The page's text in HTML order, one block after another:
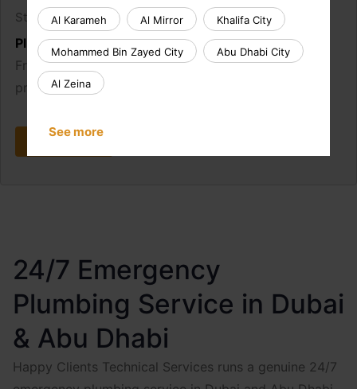
Starting fromAED 165.00
Plumbing Callout:
From burst pipes to leaking taps, we fix plumbing
problems fast.
Book Now
24/7 Emergency
Plumbing Service in Dubai
& Abu Dhabi
Happy Clients Technical Services runs a genuine 24/7
Al Karameh Al Mirror Khalifa City
Mohammed Bin Zayed City Abu Dhabi City
Al Zeina
See more